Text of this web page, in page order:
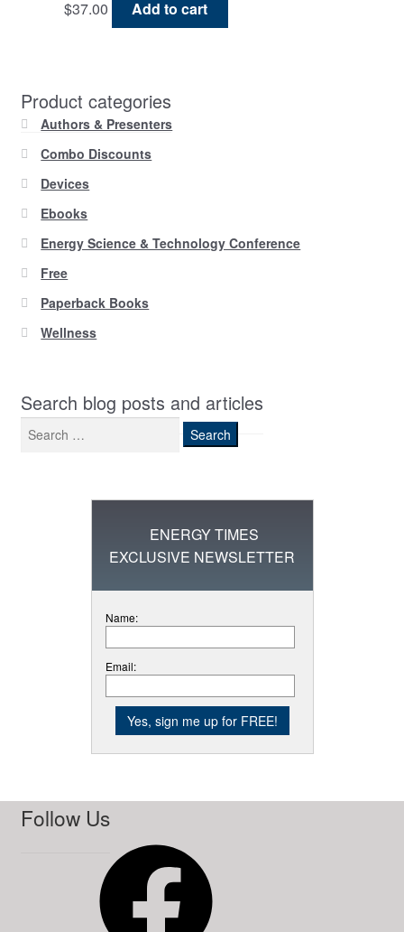
$37.00 Add to cart
Product categories
Authors & Presenters
Combo Discounts
Devices
Ebooks
Energy Science & Technology Conference
Free
Paperback Books
Wellness
Search blog posts and articles
Search
for:
ENERGY TIMES
EXCLUSIVE NEWSLETTER
Name:
Email:
Follow Us